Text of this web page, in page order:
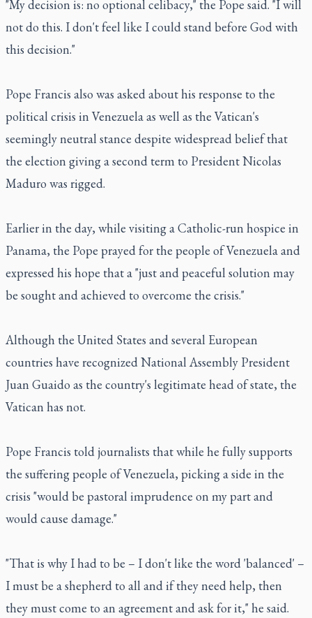
"My decision is: no optional celibacy," the Pope said. "I will
not do this. I don't feel like I could stand before God with
this decision."
Pope Francis also was asked about his response to the
political crisis in Venezuela as well as the Vatican's
seemingly neutral stance despite widespread belief that
the election giving a second term to President Nicolas
Maduro was rigged.
Earlier in the day, while visiting a Catholic-run hospice in
Panama, the Pope prayed for the people of Venezuela and
expressed his hope that a "just and peaceful solution may
be sought and achieved to overcome the crisis."
Although the United States and several European
countries have recognized National Assembly President
Juan Guaido as the country's legitimate head of state, the
Vatican has not.
Pope Francis told journalists that while he fully supports
the suffering people of Venezuela, picking a side in the
crisis "would be pastoral imprudence on my part and
would cause damage."
"That is why I had to be – I don't like the word 'balanced' –
I must be a shepherd to all and if they need help, then
they must come to an agreement and ask for it," he said.